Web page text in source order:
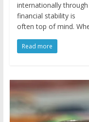
internationally
financial stability is
often top of mind.
Read more